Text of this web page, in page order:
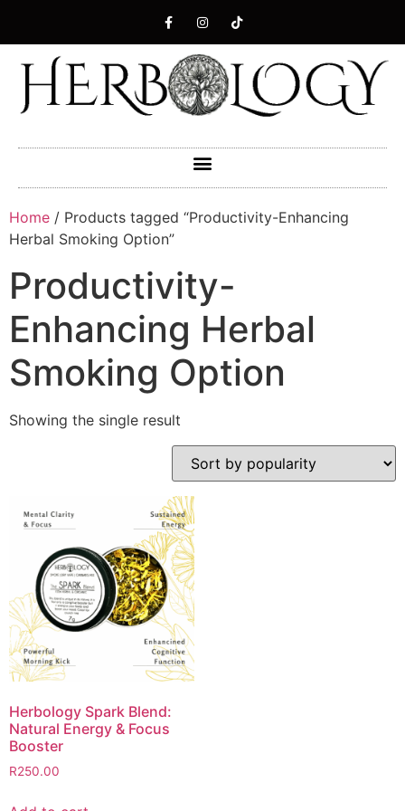
Home / Products tagged “Productivity-Enhancing
Herbal Smoking Option”
Productivity-
Enhancing Herbal
Smoking Option
Showing the single result
Herbology Spark Blend:
Natural Energy & Focus
Booster
R250.00